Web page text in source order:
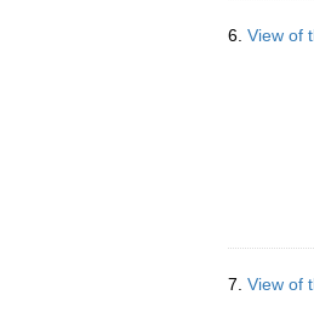
6. View of
7. View of